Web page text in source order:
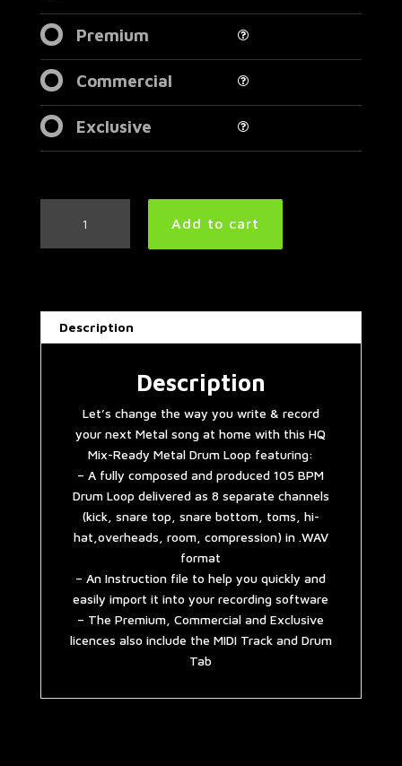
Premium
Commercial
Exclusive
Drum
BPM
Add to cart
Description
Description
Let’s change the way you write & record
your next Metal song at home with this HQ
Mix-Ready Metal Drum Loop featuring:
– A fully composed and produced 105 BPM
Drum Loop delivered as 8 separate channels
(kick, snare top, snare bottom, toms, hi-
hat,overheads, room, compression) in .WAV
format
– An Instruction file to help you quickly and
easily import it into your recording software
– The Premium, Commercial and Exclusive
licences also include the MIDI Track and Drum
Tab